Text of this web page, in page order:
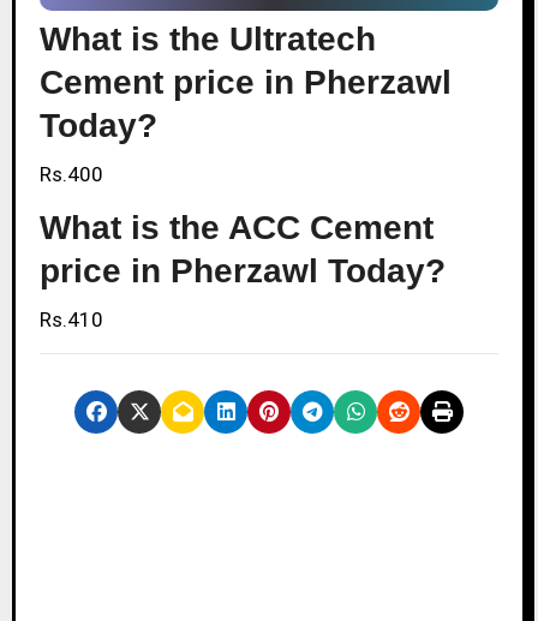
What is the Ultratech
Cement price in Pherzawl
Today?
Rs.400
What is the ACC Cement
price in Pherzawl Today?
Rs.410